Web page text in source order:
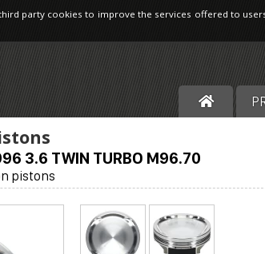
3.6 TWIN TURBO M96.70
pistons
party cookies to improve the services offered to